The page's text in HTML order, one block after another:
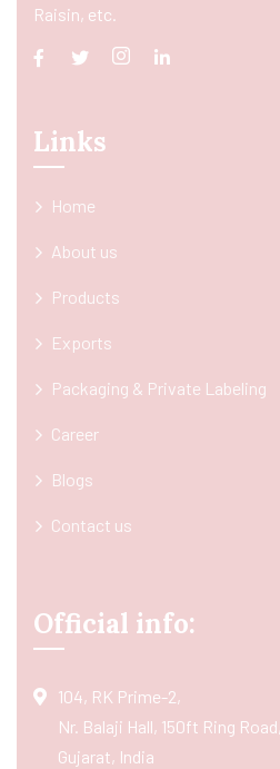
Raisin, etc.
Links
Home
About us
Products
Exports
Packaging & Private Labeling
Career
Blogs
Contact us
Official info:
104, RK Prime-2,
Nr. Balaji Hall, 150ft Ring
Gujarat, India